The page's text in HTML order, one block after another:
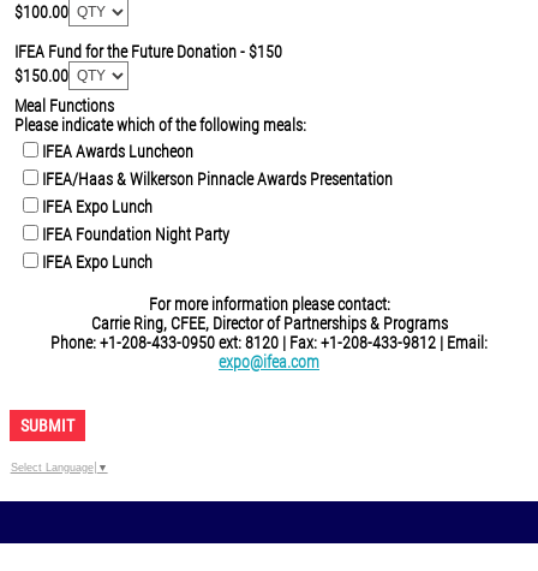
$100.00
IFEA Fund for the Future Donation - $150
$150.00
Meal Functions
Please indicate which of the following meals:
IFEA Awards Luncheon
IFEA/Haas & Wilkerson Pinnacle Awards Presentation
IFEA Expo Lunch
IFEA Foundation Night Party
IFEA Expo Lunch
For more information please contact:
Carrie Ring, CFEE, Director of Partnerships & Programs
Phone: +1-208-433-0950 ext: 8120 | Fax: +1-208-433-9812 | Email:
expo@ifea.com
SUBMIT
Select Language ▼